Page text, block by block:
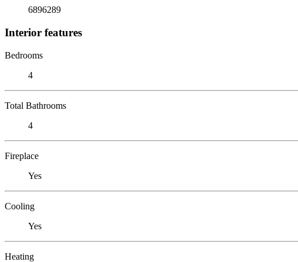
6896289
Interior features
Bedrooms
4
Total Bathrooms
4
Fireplace
Yes
Cooling
Yes
Heating